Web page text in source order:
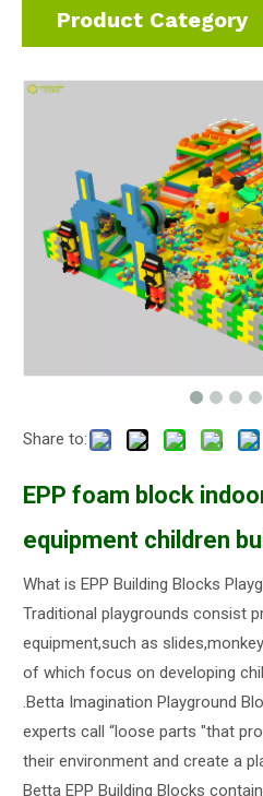
Product Category
Share to:
EPP foam block
equipment children
What is EPP Building Blocks
Traditional playgrounds consist
equipment,such as
of which focus on developing
.Betta Imagination Playground
experts call “loose parts "that
their environment and create a
Betta EPP Building Blocks